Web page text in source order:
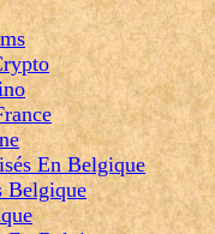
En Belgique
Belgique